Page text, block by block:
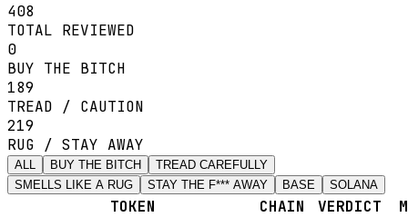
408
TOTAL REVIEWED
0
BUY THE BITCH
189
TREAD / CAUTION
219
RUG / STAY AWAY
ALL BUY THE BITCH
TREAD CAREFULLY
SMELLS LIKE A RUG
STAY THE F*** AWAY BASE SOLANA
TOKEN CHAIN VERDICT